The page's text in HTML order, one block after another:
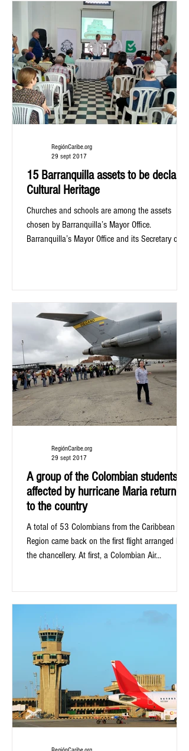
15 Barranquilla assets to be declared
Cultural Heritage
Churches and schools are among the assets
chosen by Barranquilla’s Mayor Office.
Barranquilla’s Mayor Office and its Secretary of...
RegiónCaribe.org
29 sept 2017
A group of the Colombian students
affected by hurricane Maria returned
to the country
A total of 53 Colombians from the Caribbean
Region came back on the first flight arranged by
the chancellery. At first, a Colombian Air...
RegiónCaribe.org
29 sept 2017